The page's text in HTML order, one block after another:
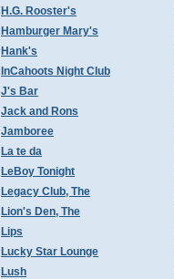
H.G. Rooster's
Hamburger Mary's
Hank's
InCahoots Night Club
J's Bar
Jack and Rons
Jamboree
La te da
LeBoy Tonight
Legacy Club, The
Lion's Den, The
Lips
Lucky Star Lounge
Lush